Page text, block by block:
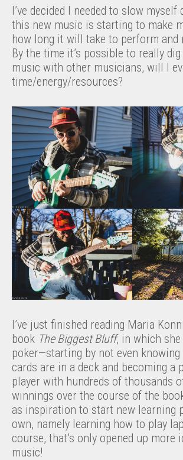
I’ve decided I needed to slow
this new music is starting to make
how long it will take to perform and
By the time it’s possible to really
music with other musicians, will I
time/energy/resources?
I’ve just finished reading Maria
book The Biggest Bluff, in which
poker—starting by not even knowing
cards are in a deck and becoming a
player with hundreds of thousands
winnings over the course of the
as inspiration to start new learning
own, namely learning how to play
course, that’s only opened up more
music!